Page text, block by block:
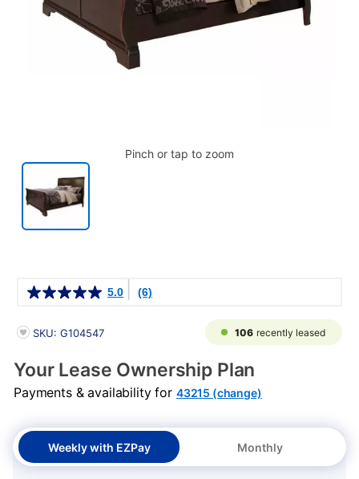
Pinch or tap to zoom
5.0 (6)
PRODUCT INFORMATION
SKU: G104547 106 recently leased
Your Lease Ownership Plan
Payments & availability for 43215 (change)
Weekly with EZPay Monthly